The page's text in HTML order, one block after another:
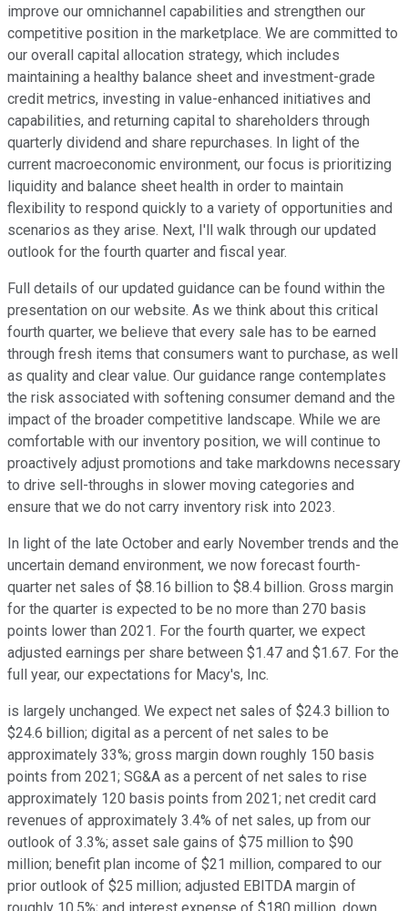
improve our omnichannel capabilities and strengthen our
competitive position in the marketplace. We are committed to
our overall capital allocation strategy, which includes
maintaining a healthy balance sheet and investment-grade
credit metrics, investing in value-enhanced initiatives and
capabilities, and returning capital to shareholders through
quarterly dividend and share repurchases. In light of the
current macroeconomic environment, our focus is prioritizing
liquidity and balance sheet health in order to maintain
flexibility to respond quickly to a variety of opportunities and
scenarios as they arise. Next, I'll walk through our updated
outlook for the fourth quarter and fiscal year.
Full details of our updated guidance can be found within the
presentation on our website. As we think about this critical
fourth quarter, we believe that every sale has to be earned
through fresh items that consumers want to purchase, as well
as quality and clear value. Our guidance range contemplates
the risk associated with softening consumer demand and the
impact of the broader competitive landscape. While we are
comfortable with our inventory position, we will continue to
proactively adjust promotions and take markdowns necessary
to drive sell-throughs in slower moving categories and
ensure that we do not carry inventory risk into 2023.
In light of the late October and early November trends and the
uncertain demand environment, we now forecast fourth-
quarter net sales of $8.16 billion to $8.4 billion. Gross margin
for the quarter is expected to be no more than 270 basis
points lower than 2021. For the fourth quarter, we expect
adjusted earnings per share between $1.47 and $1.67. For the
full year, our expectations for Macy's, Inc.
is largely unchanged. We expect net sales of $24.3 billion to
$24.6 billion; digital as a percent of net sales to be
approximately 33%; gross margin down roughly 150 basis
points from 2021; SG&A as a percent of net sales to rise
approximately 120 basis points from 2021; net credit card
revenues of approximately 3.4% of net sales, up from our
outlook of 3.3%; asset sale gains of $75 million to $90
million; benefit plan income of $21 million, compared to our
prior outlook of $25 million; adjusted EBITDA margin of